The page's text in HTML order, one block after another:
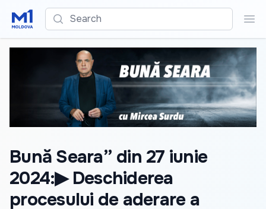
Search
Bună Seara” din 27 iunie
2024:▶ Deschiderea
procesului de aderare a